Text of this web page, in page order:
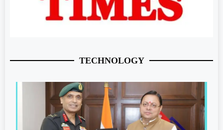
TECHNOLOGY